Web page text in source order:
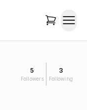
5
Followers
3
Following